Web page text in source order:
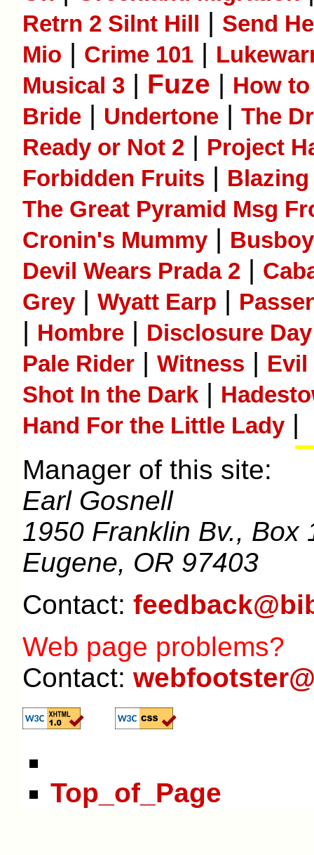
Retrn 2 Silnt Hill | Send
Mio | Crime 101 |
Musical 3 | Fuze | How
Bride | Undertone | The
Ready or Not 2 | Project
Forbidden Fruits |
The Great Pyramid Msg
Cronin's Mummy |
Devil Wears Prada 2 |
Grey | Wyatt Earp |
| Hombre | Disclosure Day
Pale Rider | Witness | Evil
Shot In the Dark |
Hand For the Little Lady |
Manager of this site:
Earl Gosnell
1950 Franklin Bv., Box
Eugene, OR 97403
Contact:
Web page problems?
Contact:
Top_of_Page